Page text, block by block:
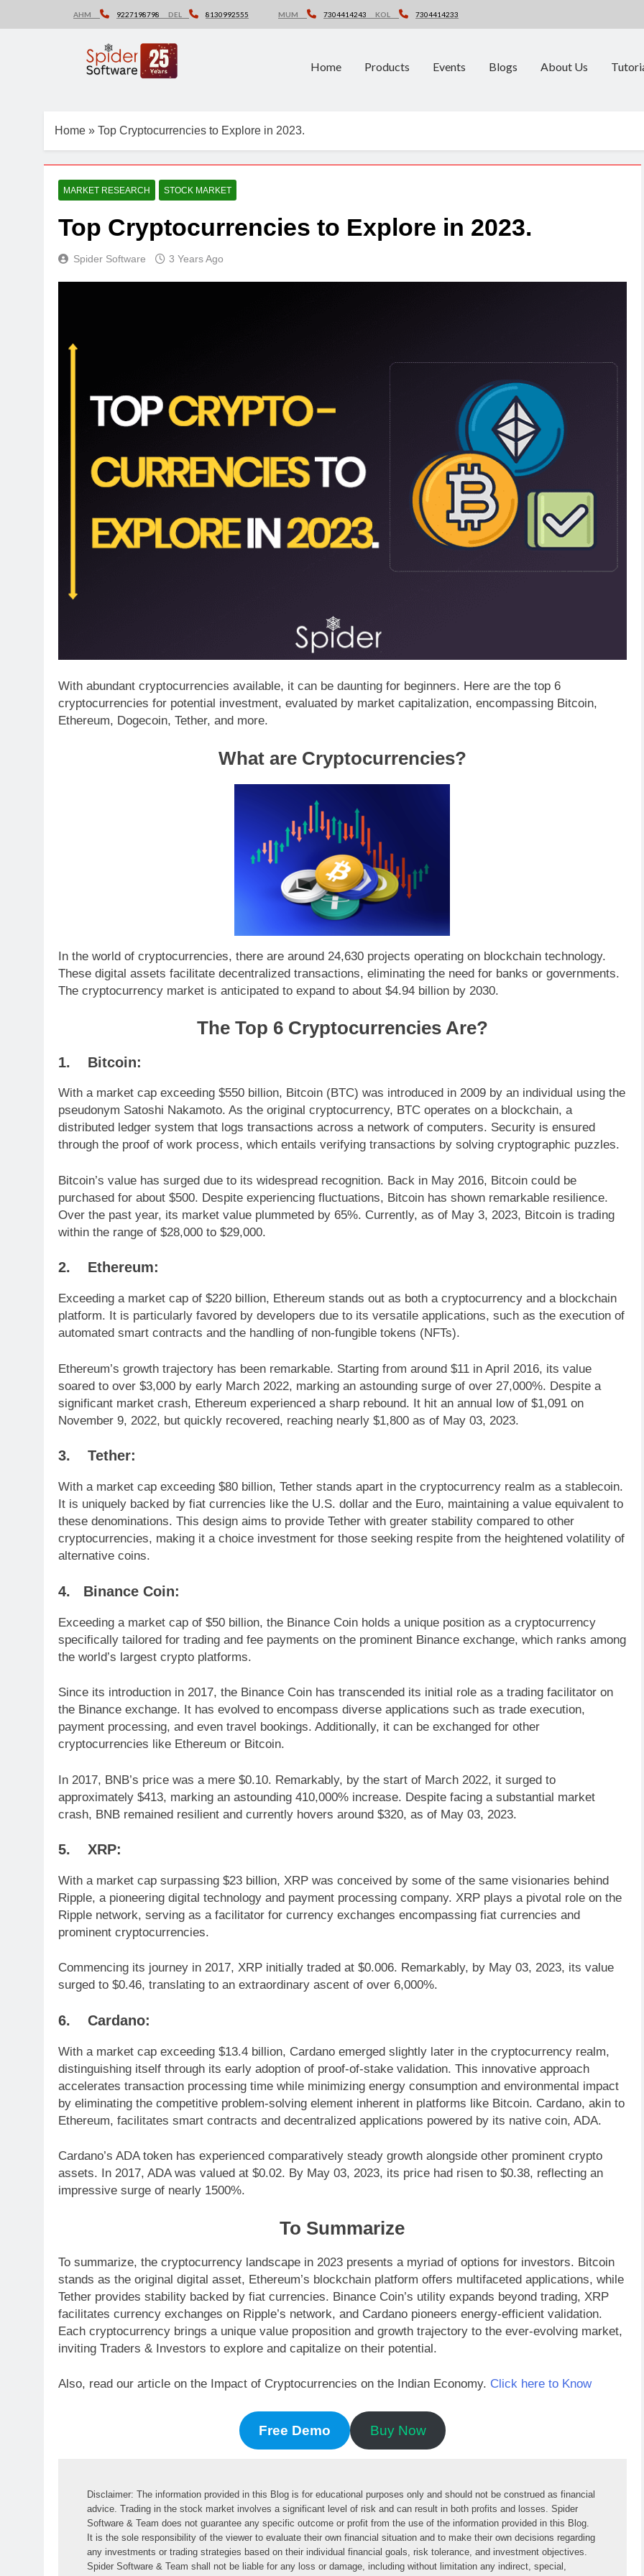
AHM 9227198798 DEL 8130992555 MUM 7304414243 KOL 7304414233
Home Products Events Blogs About Us
Home » Top Cryptocurrencies to Explore in 2023.
MARKET RESEARCH STOCK MARKET
Top Cryptocurrencies to Explore in 2023.
Spider Software 3 Years Ago
With abundant cryptocurrencies available, it can be daunting for beginners. Here are the top 6
cryptocurrencies for potential investment, evaluated by market capitalization, encompassing Bitcoin,
Ethereum, Dogecoin, Tether, and more.
What are Cryptocurrencies?
In the world of cryptocurrencies, there are around 24,630 projects operating on blockchain technology.
These digital assets facilitate decentralized transactions, eliminating the need for banks or governments.
The cryptocurrency market is anticipated to expand to about $4.94 billion by 2030.
The Top 6 Cryptocurrencies Are?
1. Bitcoin:
With a market cap exceeding $550 billion, Bitcoin (BTC) was introduced in 2009 by an individual using the
pseudonym Satoshi Nakamoto. As the original cryptocurrency, BTC operates on a blockchain, a
distributed ledger system that logs transactions across a network of computers. Security is ensured
through the proof of work process, which entails verifying transactions by solving cryptographic puzzles.
Bitcoin’s value has surged due to its widespread recognition. Back in May 2016, Bitcoin could be
purchased for about $500. Despite experiencing fluctuations, Bitcoin has shown remarkable resilience.
Over the past year, its market value plummeted by 65%. Currently, as of May 3, 2023, Bitcoin is trading
within the range of $28,000 to $29,000.
2. Ethereum:
Exceeding a market cap of $220 billion, Ethereum stands out as both a cryptocurrency and a blockchain
platform. It is particularly favored by developers due to its versatile applications, such as the execution of
automated smart contracts and the handling of non-fungible tokens (NFTs).
Ethereum’s growth trajectory has been remarkable. Starting from around $11 in April 2016, its value
soared to over $3,000 by early March 2022, marking an astounding surge of over 27,000%. Despite a
significant market crash, Ethereum experienced a sharp rebound. It hit an annual low of $1,091 on
November 9, 2022, but quickly recovered, reaching nearly $1,800 as of May 03, 2023.
3. Tether:
With a market cap exceeding $80 billion, Tether stands apart in the cryptocurrency realm as a stablecoin.
It is uniquely backed by fiat currencies like the U.S. dollar and the Euro, maintaining a value equivalent to
these denominations. This design aims to provide Tether with greater stability compared to other
cryptocurrencies, making it a choice investment for those seeking respite from the heightened volatility of
alternative coins.
4. Binance Coin:
Exceeding a market cap of $50 billion, the Binance Coin holds a unique position as a cryptocurrency
specifically tailored for trading and fee payments on the prominent Binance exchange, which ranks among
the world’s largest crypto platforms.
Since its introduction in 2017, the Binance Coin has transcended its initial role as a trading facilitator on
the Binance exchange. It has evolved to encompass diverse applications such as trade execution,
payment processing, and even travel bookings. Additionally, it can be exchanged for other
cryptocurrencies like Ethereum or Bitcoin.
In 2017, BNB’s price was a mere $0.10. Remarkably, by the start of March 2022, it surged to
approximately $413, marking an astounding 410,000% increase. Despite facing a substantial market
crash, BNB remained resilient and currently hovers around $320, as of May 03, 2023.
5. XRP:
With a market cap surpassing $23 billion, XRP was conceived by some of the same visionaries behind
Ripple, a pioneering digital technology and payment processing company. XRP plays a pivotal role on the
Ripple network, serving as a facilitator for currency exchanges encompassing fiat currencies and
prominent cryptocurrencies.
Commencing its journey in 2017, XRP initially traded at $0.006. Remarkably, by May 03, 2023, its value
surged to $0.46, translating to an extraordinary ascent of over 6,000%.
6. Cardano:
With a market cap exceeding $13.4 billion, Cardano emerged slightly later in the cryptocurrency realm,
distinguishing itself through its early adoption of proof-of-stake validation. This innovative approach
accelerates transaction processing time while minimizing energy consumption and environmental impact
by eliminating the competitive problem-solving element inherent in platforms like Bitcoin. Cardano, akin to
Ethereum, facilitates smart contracts and decentralized applications powered by its native coin, ADA.
Cardano’s ADA token has experienced comparatively steady growth alongside other prominent crypto
assets. In 2017, ADA was valued at $0.02. By May 03, 2023, its price had risen to $0.38, reflecting an
impressive surge of nearly 1500%.
To Summarize
To summarize, the cryptocurrency landscape in 2023 presents a myriad of options for investors. Bitcoin
stands as the original digital asset, Ethereum’s blockchain platform offers multifaceted applications, while
Tether provides stability backed by fiat currencies. Binance Coin’s utility expands beyond trading, XRP
facilitates currency exchanges on Ripple’s network, and Cardano pioneers energy-efficient validation.
Each cryptocurrency brings a unique value proposition and growth trajectory to the ever-evolving market,
inviting Traders & Investors to explore and capitalize on their potential.
Also, read our article on the Impact of Cryptocurrencies on the Indian Economy. Click here to Know
Free Demo Buy Now
Disclaimer: The information provided in this Blog is for educational purposes only and should not be construed as financial
advice. Trading in the stock market involves a significant level of risk and can result in both profits and losses. Spider
Software & Team does not guarantee any specific outcome or profit from the use of the information provided in this Blog.
It is the sole responsibility of the viewer to evaluate their own financial situation and to make their own decisions regarding
any investments or trading strategies based on their individual financial goals, risk tolerance, and investment objectives.
Spider Software & Team shall not be liable for any loss or damage, including without limitation any indirect, special,